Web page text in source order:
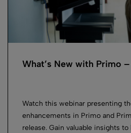
What’s New with Primo
Watch this webinar presenting
enhancements in Primo and
release. Gain valuable insights